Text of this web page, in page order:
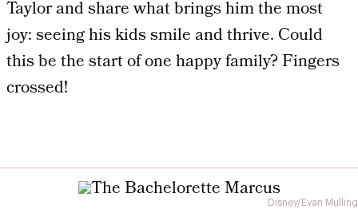
Taylor and share what brings him the most
joy: seeing his kids smile and thrive. Could
this be the start of one happy family? Fingers
crossed!
Disney/Evan Mulling